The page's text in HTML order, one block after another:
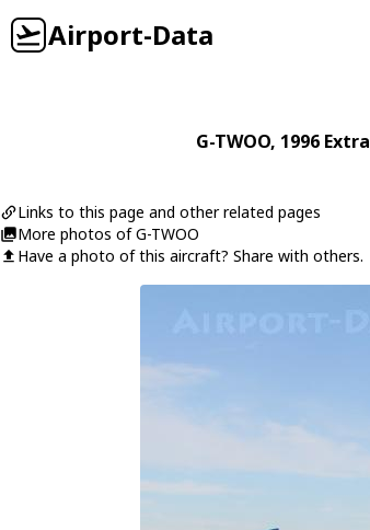
Airport-Data
G-TWOO, 1996 Extra
Links to this page and other related pages
More photos of G-TWOO
Have a photo of this aircraft? Share with others.